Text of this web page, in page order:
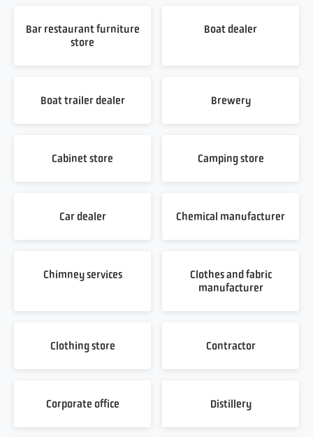
Bar restaurant furniture
store
Boat dealer
Boat trailer dealer Brewery
Cabinet store Camping store
Car dealer Chemical manufacturer
Chimney services
Clothes and fabric
manufacturer
Clothing store Contractor
Corporate office Distillery